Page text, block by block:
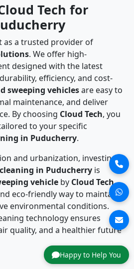
Happy to Help You
Tech for
as a trusted provider of
. We offer high-
designed with the latest
efficiency, and cost-
sweeping vehiclesare easy to
maintenance, and deliver
By choosing Cloud Tech, you
to your specific
in Puducherry.
and urbanization, investing in
cleaning in Puducherry is
vehicle by Cloud Tech
eco-friendly way to maintain
environmental conditions.
technology ensures
quality, and a healthier future